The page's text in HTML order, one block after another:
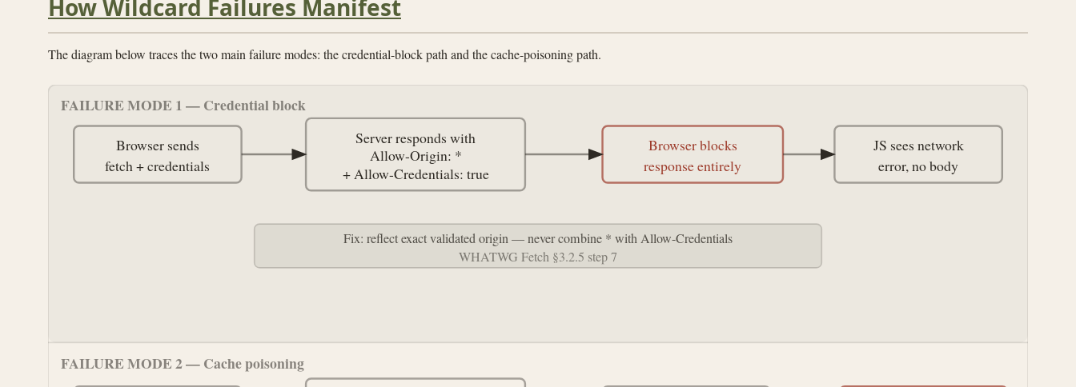
How Wildcard Failures Manifest
The diagram below traces the two main failure modes: the credential-block path and the cache-poisoning path.
FAILURE MODE 1 — Credential block
FAILURE MODE 2 — Cache poisoning
Browser sends
fetch + credentials
Server responds with
Allow-Origin: *
+ Allow-Credentials: true
Browser blocks
response entirely
JS sees network
error, no body
Fix: reflect exact validated origin — never combine * with Allow-Credentials
WHATWG Fetch §3.2.5 step 7